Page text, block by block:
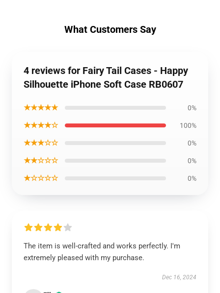
What Customers Say
4 reviews for Fairy Tail Cases - Happy
Silhouette iPhone Soft Case RB0607
★★★★★ 0%
★★★★☆ 100%
★★★☆☆ 0%
★★☆☆☆ 0%
★☆☆☆☆ 0%
The item is well-crafted and works perfectly. I'm
extremely pleased with my purchase.
Dec 16, 2024